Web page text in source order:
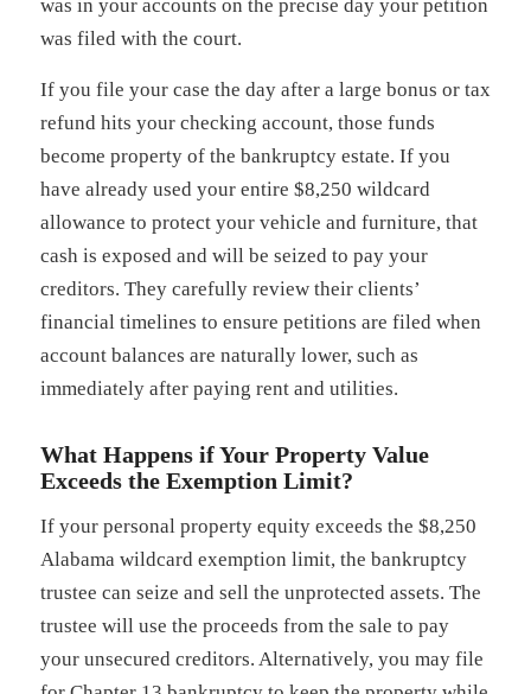
was in your accounts on the precise day your petition
was filed with the court.
If you file your case the day after a large bonus or tax
refund hits your checking account, those funds
become property of the bankruptcy estate. If you
have already used your entire $8,250 wildcard
allowance to protect your vehicle and furniture, that
cash is exposed and will be seized to pay your
creditors. They carefully review their clients’
financial timelines to ensure petitions are filed when
account balances are naturally lower, such as
immediately after paying rent and utilities.
What Happens if Your Property Value
Exceeds the Exemption Limit?
If your personal property equity exceeds the $8,250
Alabama wildcard exemption limit, the bankruptcy
trustee can seize and sell the unprotected assets. The
trustee will use the proceeds from the sale to pay
your unsecured creditors. Alternatively, you may file